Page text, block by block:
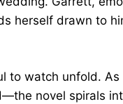
herself drawn to
to watch unfold. As
novel spirals